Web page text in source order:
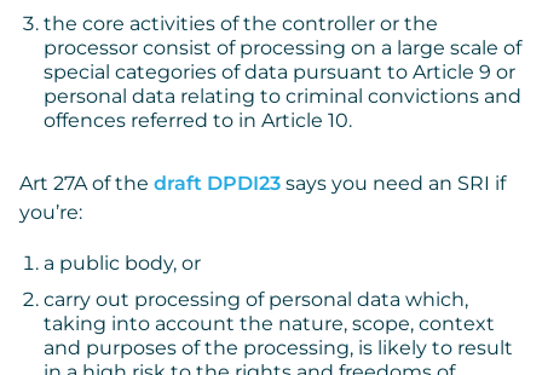
the core activities of the controller or the
processor consist of processing on a large scale of
special categories of data pursuant to Article 9 or
personal data relating to criminal convictions and
offences referred to in Article 10.
Art 27A of the draft DPDI23 says you need an SRI if
you’re:
a public body, or
carry out processing of personal data which,
taking into account the nature, scope, context
and purposes of the processing, is likely to result